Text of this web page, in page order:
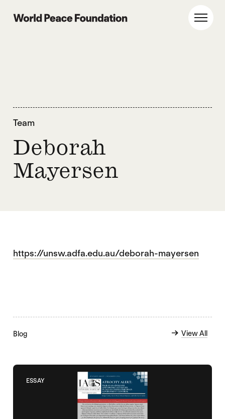
World Peace Foundation
Team
Deborah
Mayersen
https://unsw.adfa.edu.au/deborah-mayersen
Blog View All
ESSAY